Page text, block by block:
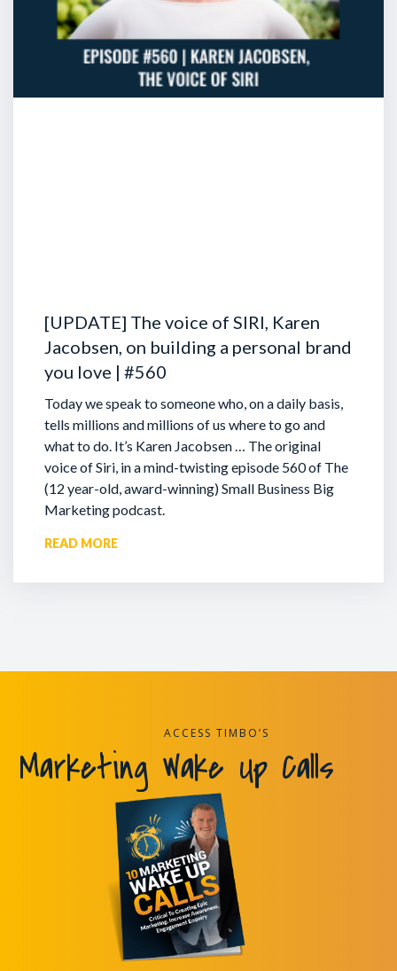
[UPDATE] The voice of SIRI, Karen
Jacobsen, on building a personal brand
you love | #560
Today we speak to someone who, on a daily basis,
tells millions and millions of us where to go and
what to do. It’s Karen Jacobsen … The original
voice of Siri, in a mind-twisting episode 560 of The
(12 year-old, award-winning) Small Business Big
Marketing podcast.
READ MORE
ACCESS TIMBO’S
Marketing Wake Up Calls